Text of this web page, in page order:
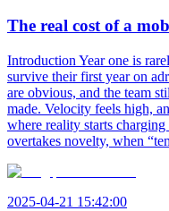
The real cost of a
Introduction Year one is
survive their first year on
are obvious, and the team
made. Velocity feels high,
where reality starts
overtakes novelty, when
2025-04-21 15:42:00